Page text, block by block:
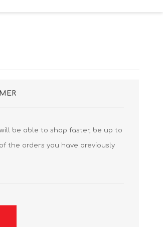
be able to shop faster, be up to
the orders you have previously